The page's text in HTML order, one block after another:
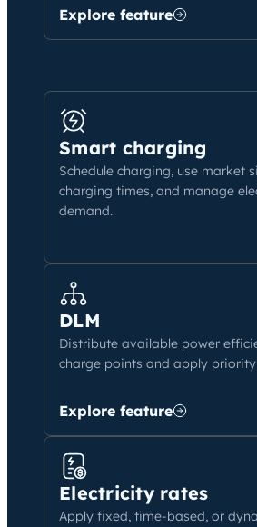
Explore feature
Smart charging
Schedule charging, use market
charging times, and manage
demand.
DLM
Distribute available power
charge points and apply priority
Explore feature
Electricity rates
Apply fixed, time-based, or